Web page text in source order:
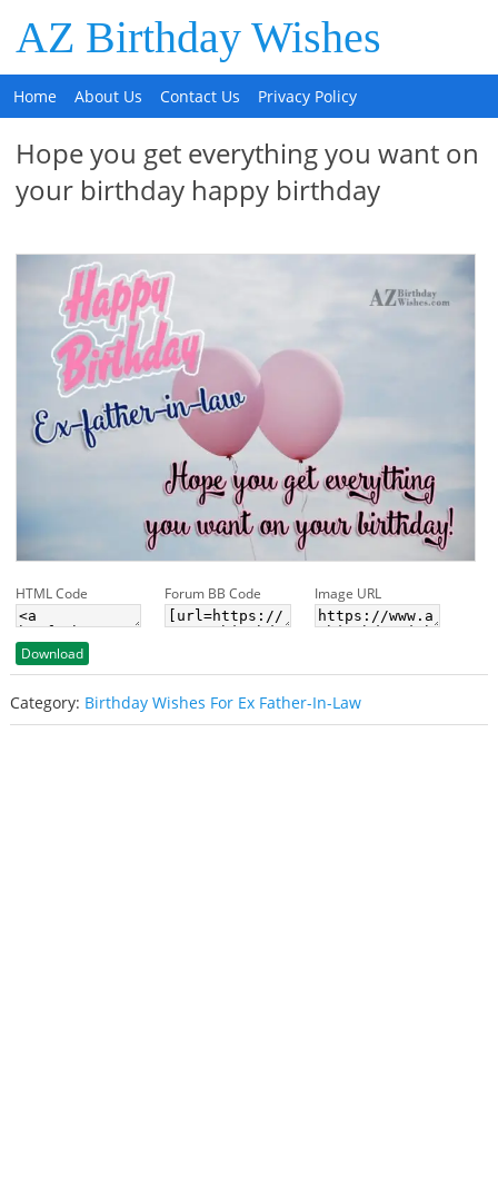
AZ Birthday Wishes
Home About Us Contact Us Privacy Policy
Hope you get everything you want on
your birthday happy birthday
HTML Code Forum BB Code Image URL
Download
Category: Birthday Wishes For Ex Father-In-Law